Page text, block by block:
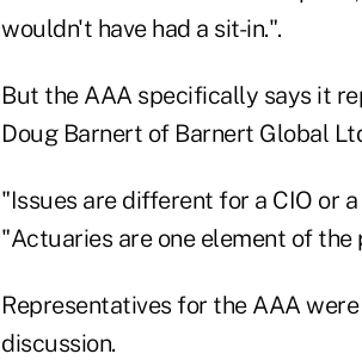
wouldn't have had a sit-in.".
But the AAA specifically says it
Doug Barnert of Barnert Global
"Issues are different for a CIO or
"Actuaries are one element of
Representatives for the AAA
discussion.